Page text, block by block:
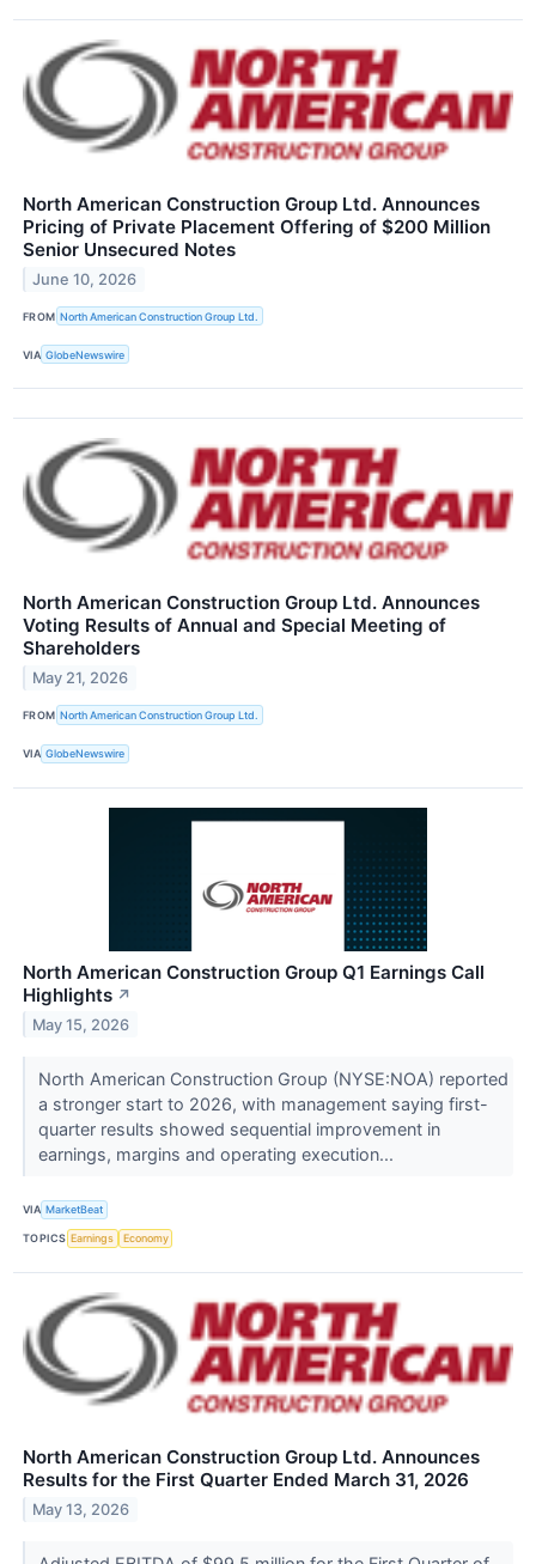
North American Construction Group Ltd. Announces
Pricing of Private Placement Offering of $200 Million
Senior Unsecured Notes
June 10, 2026
FROM North American Construction Group Ltd.
VIA GlobeNewswire
North American Construction Group Ltd. Announces
Voting Results of Annual and Special Meeting of
Shareholders
May 21, 2026
FROM North American Construction Group Ltd.
VIA GlobeNewswire
North American Construction Group Q1 Earnings Call
Highlights ↗
May 15, 2026
North American Construction Group (NYSE:NOA) reported
a stronger start to 2026, with management saying first-
quarter results showed sequential improvement in
earnings, margins and operating execution...
VIA MarketBeat
TOPICS Earnings Economy
North American Construction Group Ltd. Announces
Results for the First Quarter Ended March 31, 2026
May 13, 2026